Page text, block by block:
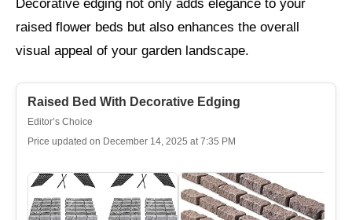
Decorative edging not only adds elegance to your
raised flower beds but also enhances the overall
visual appeal of your garden landscape.
Raised Bed With Decorative Edging
Editor’s Choice
Price updated on December 14, 2025 at 7:35 PM